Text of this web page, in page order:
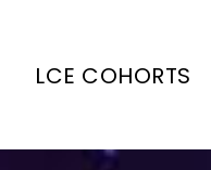
LCE COHORTS